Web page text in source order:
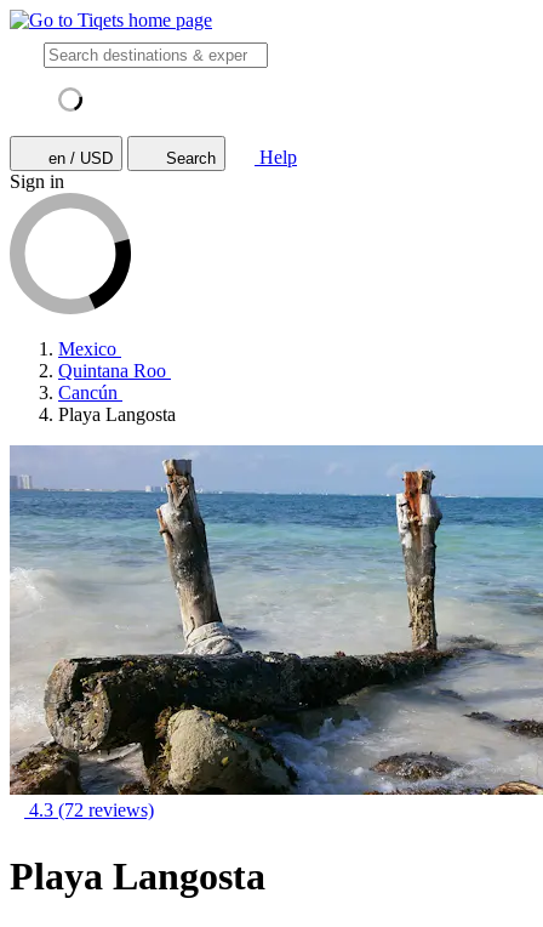
en / USD Search
Help
Sign in
Mexico
Quintana Roo
Cancún
Playa Langosta
4.3 (72 reviews)
Playa Langosta